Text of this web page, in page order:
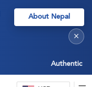
About Nepal
Authentic
×